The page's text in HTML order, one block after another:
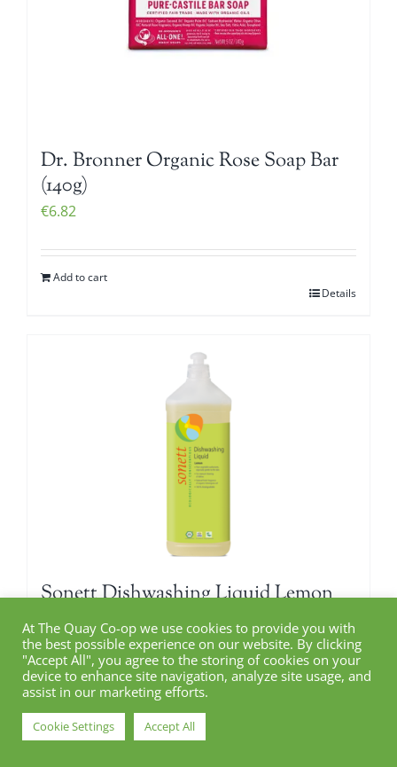
Dr. Bronner Organic Rose Soap Bar
(140g)
€6.82
Add to cart
Details
Sonett Dishwashing Liquid Lemon
(1L)
€4.95
Add to cart
At The Quay Co-op we use cookies to provide you with
the best possible experience on our website. By clicking
"Accept All", you agree to the storing of cookies on your
device to enhance site navigation, analyze site usage, and
assist in our marketing efforts.
Cookie Settings Accept All